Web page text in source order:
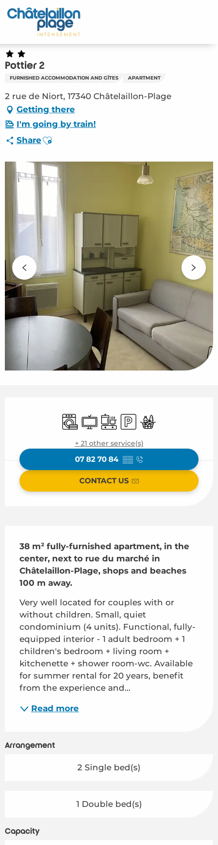
Aller
au
principal
Home – EN
Discover
Activities
To live
Appointments
Your stay
Weather
Pottier 2
FURNISHED ACCOMMODATION AND GÎTES APARTMENT
2 rue de Niort, 17340 Châtelaillon-Plage
Getting there
I'm going by train!
ShareAjouter aux favoris
Washing machine
TelevisionCooking hob
Car parkFood shops
+ 21 other service(s)
07 82 70 84 ▒▒
CONTACT US
38 m² fully-furnished apartment, in the
center, next to rue du marché in
Châtelaillon-Plage, shops and beaches
100 m away.
Very well located for couples with or
without children. Small, quiet
condominium (4 units). Functional, fully-
equipped interior - 1 adult bedroom + 1
children's bedroom + living room +
kitchenette + shower room-wc. Available
for summer rental for 20 years, benefit
from the experience and...
Read more
Arrangement
2 Single bed(s)
1 Double bed(s)
Capacity